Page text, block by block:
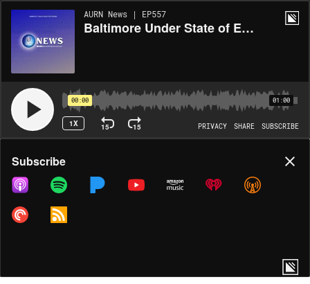
AURN News | EP557
Baltimore Under State of Emergency After Major Bridge Collapse
00:00 01:00
1X 15 15 PRIVACY SHARE SUBSCRIBE
Share
COPY LINK
Subscribe